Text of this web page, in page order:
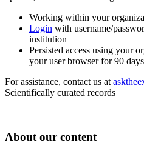
Working within your
Login with username/
institution
Persisted access using your
your user browser for 90 days
For assistance, contact us at
Scientifically curated records
About our content